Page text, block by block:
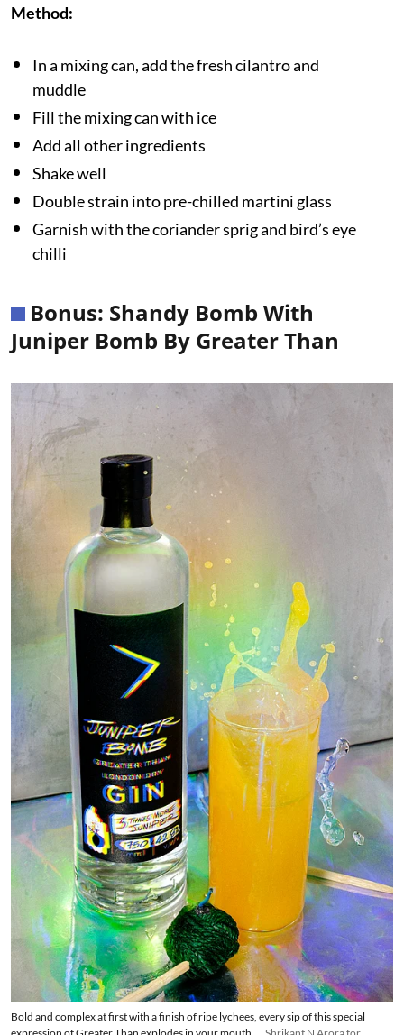
Method:
In a mixing can, add the fresh cilantro and
muddle
Fill the mixing can with ice
Add all other ingredients
Shake well
Double strain into pre-chilled martini glass
Garnish with the coriander sprig and bird’s eye
chilli
Bonus: Shandy Bomb With
Juniper Bomb By Greater Than
Bold and complex at first with a finish of ripe lychees, every sip of this special